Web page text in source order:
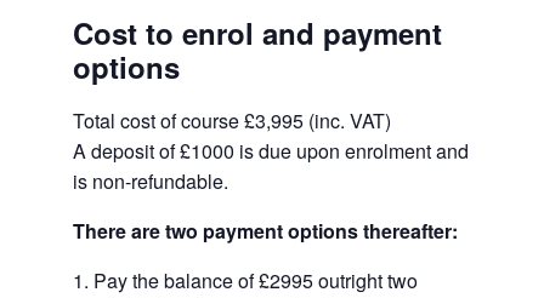
Cost to enrol and payment
options
Total cost of course£3,995 (inc. VAT)
A deposit of£1000 is due upon enrolment and
is non-refundable.
There are two payment options thereafter:
Pay the balance of £2995 outright two